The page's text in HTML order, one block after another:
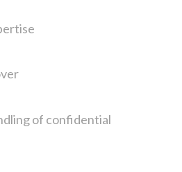
of confidential